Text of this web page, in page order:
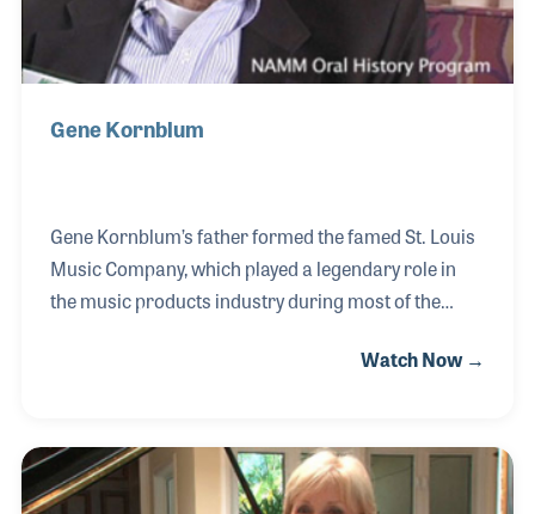
Gene Kornblum
Gene Kornblum’s father formed the famed St. Louis
Music Company, which played a legendary role in
the music products industry during most of the
expanded the company with several important
covered by the company’s sales representatives
also expanded. Gene sold the business before his
Watch Now →